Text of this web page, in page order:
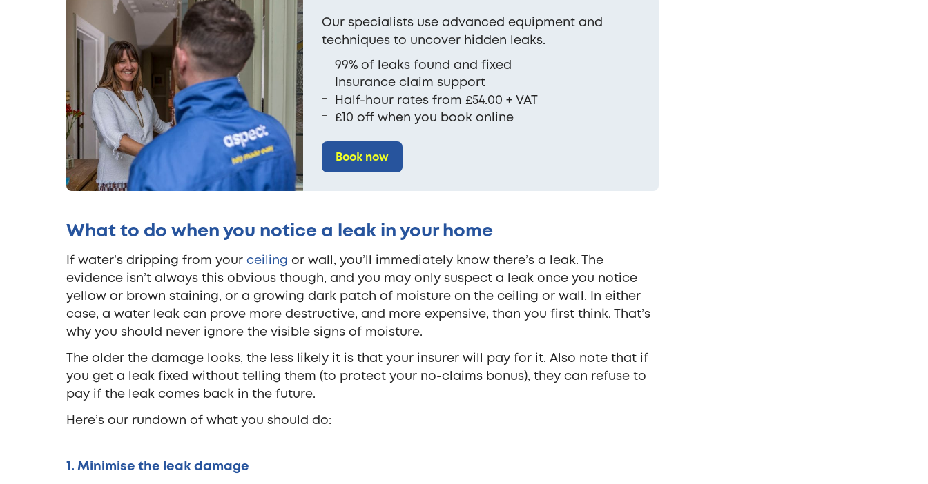
Our specialists use advanced equipment and
techniques to uncover hidden leaks.
99% of leaks found and fixed
Insurance claim support
Half-hour rates from £54.00 + VAT
£10 off when you book online
Book now
What to do when you notice a leak in your home
If water’s dripping from your ceiling or wall, you’ll immediately know there’s a leak. The
evidence isn’t always this obvious though, and you may only suspect a leak once you notice
yellow or brown staining, or a growing dark patch of moisture on the ceiling or wall. In either
case, a water leak can prove more destructive, and more expensive, than you first think. That’s
why you should never ignore the visible signs of moisture.
The older the damage looks, the less likely it is that your insurer will pay for it. Also note that if
you get a leak fixed without telling them (to protect your no-claims bonus), they can refuse to
pay if the leak comes back in the future.
Here’s our rundown of what you should do:
1. Minimise the leak damage